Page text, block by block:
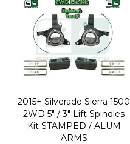
2015+ Silverado Sierra 1500
2WD 5" / 3" Lift Spindles
Kit STAMPED / ALUM
ARMS